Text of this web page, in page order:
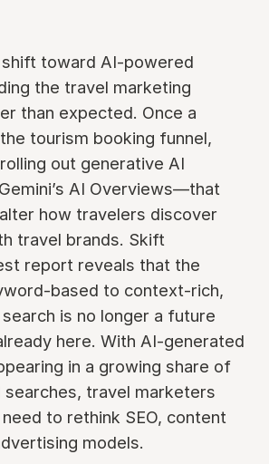
shift toward AI-powered
the travel marketing
than expected. Once a
tourism booking funnel,
out generative AI
AI Overviews—that
how travelers discover
travel brands. Skift
report reveals that the
based to context-rich,
is no longer a future
here. With AI-generated
in a growing share of
travel marketers
to rethink SEO, content
models.